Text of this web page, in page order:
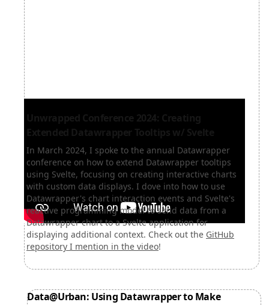
In March 2024, I spoke to the annual Datawrapper
conference on how to extend Datawrapper tooltips
using Svelte, focusing on creating interactive charts
with custom data displays. I dove into how to use
Datawrapper's chart interaction events and Svelte's
reactive programming model to send data from a
Datawrapper chart to a Svelte application for
displaying additional context. Check out the GitHub
repository I mention in the video!
Data@Urban: Using Datawrapper to Make